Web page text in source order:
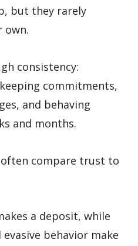
but they rarely
own.
consistency:
commitments,
and behaving
and months.
compare trust to
a deposit, while
behavior make